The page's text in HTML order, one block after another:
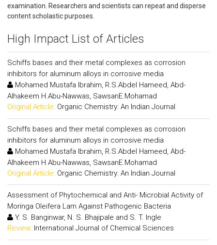
examination. Researchers and scientists can repeat and disperse
content scholastic purposes.
High Impact List of Articles
Schiffs bases and their metal complexes as corrosion
inhibitors for aluminum alloys in corrosive media
Mohamed Mustafa Ibrahim, R.S.Abdel Hameed, Abd-
Alhakeem H.Abu-Nawwas, SawsanE.Mohamad
Original Article: Organic Chemistry: An Indian Journal
Schiffs bases and their metal complexes as corrosion
inhibitors for aluminum alloys in corrosive media
Mohamed Mustafa Ibrahim, R.S.Abdel Hameed, Abd-
Alhakeem H.Abu-Nawwas, SawsanE.Mohamad
Original Article: Organic Chemistry: An Indian Journal
Assessment of Phytochemical and Anti- Microbial Activity of
Moringa Oleifera Lam Against Pathogenic Bacteria
Y. S. Banginwar, N. S. Bhajipale and S. T. Ingle
Review: International Journal of Chemical Sciences